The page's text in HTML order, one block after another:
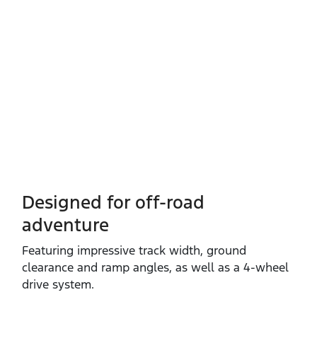
Designed for off-road
adventure
Featuring impressive track width, ground
clearance and ramp angles, as well as a 4‑wheel
drive system.